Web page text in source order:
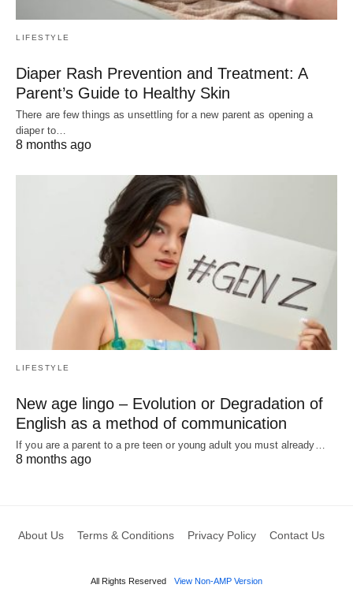
LIFESTYLE
Diaper Rash Prevention and Treatment: A
Parent’s Guide to Healthy Skin
There are few things as unsettling for a new parent as opening a
diaper to…
8 months ago
LIFESTYLE
New age lingo – Evolution or Degradation of
English as a method of communication
If you are a parent to a pre teen or young adult you must already…
8 months ago
About Us Terms & Conditions Privacy Policy Contact Us
All Rights Reserved View Non-AMP Version